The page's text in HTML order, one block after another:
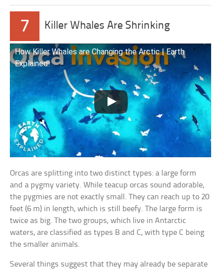
7 Killer Whales Are Shrinking
How Killer Whales are Changing the Arctic | Earth
Explained!
Orcas are splitting into two distinct types: a large form
and a pygmy variety. While teacup orcas sound adorable,
the pygmies are not exactly small. They can reach up to 20
feet (6 m) in length, which is still beefy. The large form is
twice as big. The two groups, which live in Antarctic
waters, are classified as types B and C, with type C being
the smaller animals.
Several things suggest that they may already be separate